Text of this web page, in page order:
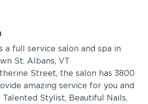
a full service salon and spa in
St. Albans, VT
Street, the salon has 3800
amazing service for you and
Stylist, Beautiful Nails,